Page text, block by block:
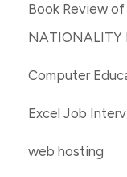
Book Review
NATIONALITY
Computer
Excel Job
web hosting